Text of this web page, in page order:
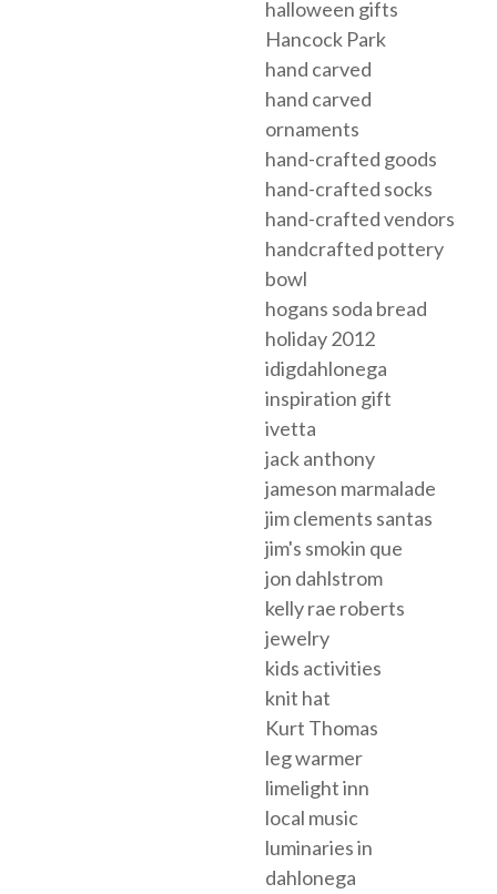
halloween gifts
Hancock Park
hand carved
hand carved
ornaments
hand-crafted goods
hand-crafted socks
hand-crafted vendors
handcrafted pottery
bowl
hogans soda bread
holiday 2012
idigdahlonega
inspiration gift
ivetta
jack anthony
jameson marmalade
jim clements santas
jim's smokin que
jon dahlstrom
kelly rae roberts
jewelry
kids activities
knit hat
Kurt Thomas
leg warmer
limelight inn
local music
luminaries in
dahlonega